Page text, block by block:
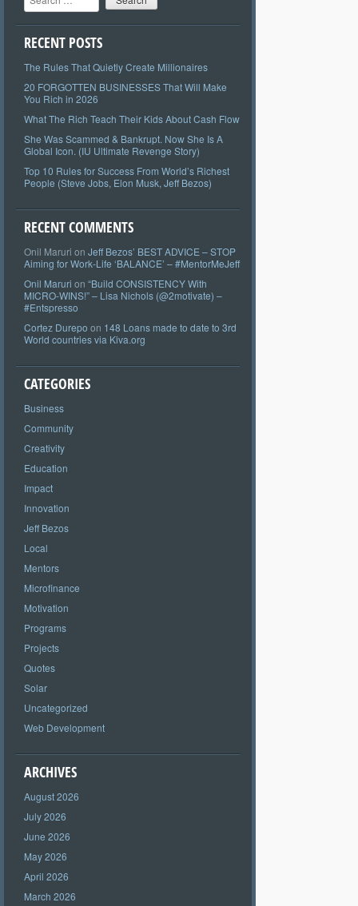
RECENT POSTS
The Rules That Quietly Create Millionaires
20 FORGOTTEN BUSINESSES That Will Make
You Rich in 2026
What The Rich Teach Their Kids About Cash Flow
She Was Scammed & Bankrupt. Now She Is A
Global Icon. (IU Ultimate Revenge Story)
Top 10 Rules for Success From World’s Richest
People (Steve Jobs, Elon Musk, Jeff Bezos)
RECENT COMMENTS
Onil Maruri on Jeff Bezos’ BEST ADVICE – STOP
Aiming for Work-Life ‘BALANCE’ – #MentorMeJeff
Onil Maruri on “Build CONSISTENCY With
MICRO-WINS!” – Lisa Nichols (@2motivate) –
#Entspresso
Cortez Durepo on 148 Loans made to date to 3rd
World countries via Kiva.org
CATEGORIES
Business
Community
Creativity
Education
Impact
Innovation
Jeff Bezos
Local
Mentors
Microfinance
Motivation
Programs
Projects
Quotes
Solar
Uncategorized
Web Development
ARCHIVES
August 2026
July 2026
June 2026
May 2026
April 2026
March 2026